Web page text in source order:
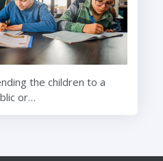
the children to a
or…